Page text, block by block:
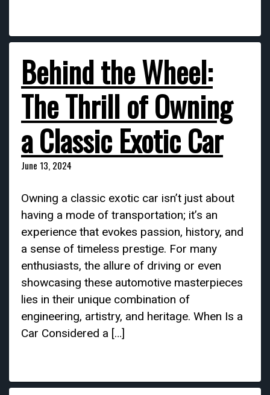
Behind the Wheel:
The Thrill of Owning
a Classic Exotic Car
June 13, 2024
Owning a classic exotic car isn’t just about
having a mode of transportation; it’s an
experience that evokes passion, history, and
a sense of timeless prestige. For many
enthusiasts, the allure of driving or even
showcasing these automotive masterpieces
lies in their unique combination of
engineering, artistry, and heritage. When Is a
Car Considered a […]